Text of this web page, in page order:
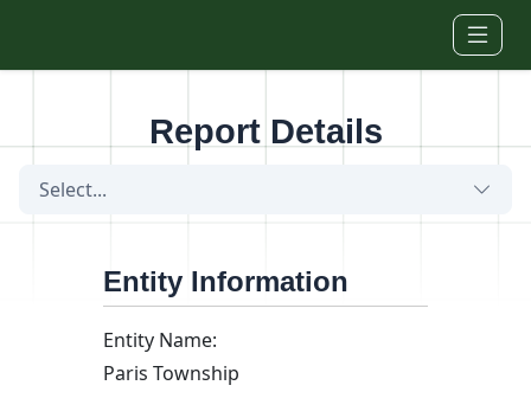
Report Details
Select...
Entity Information
Entity Name:
Paris Township